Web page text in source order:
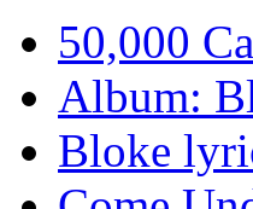
50,000
Album:
Bloke